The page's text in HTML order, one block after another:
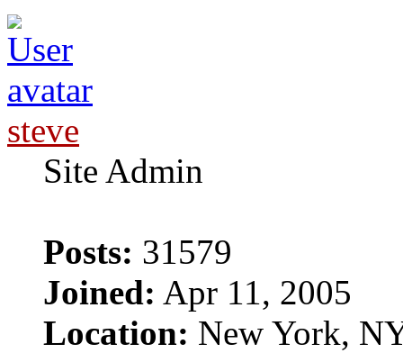
steve
Site Admin
Posts: 31579
Joined: Apr 11, 2005
Location: New York,